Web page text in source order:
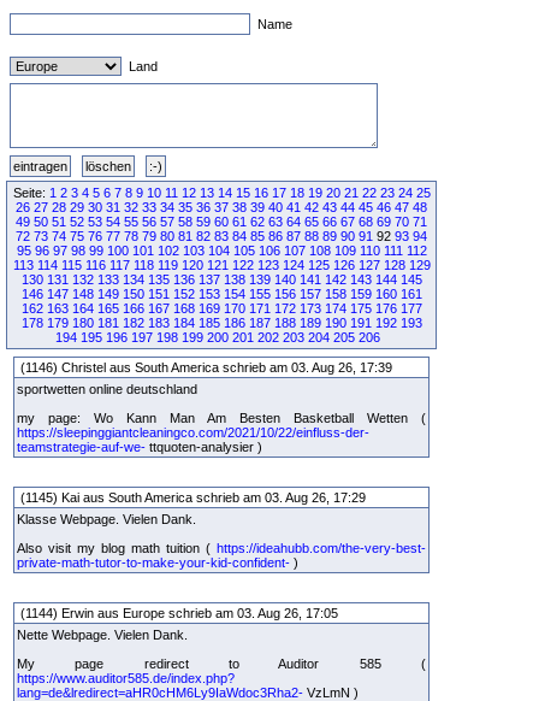
Name
Land
Seite: 1 2 3 4 5 6 7 8 9 10 11 12 13 14 15 16 17 18 19 20 21 22 23 24 25
26 27 28 29 30 31 32 33 34 35 36 37 38 39 40 41 42 43 44 45 46 47 48
49 50 51 52 53 54 55 56 57 58 59 60 61 62 63 64 65 66 67 68 69 70 71
72 73 74 75 76 77 78 79 80 81 82 83 84 85 86 87 88 89 90 91 92 93 94
95 96 97 98 99 100 101 102 103 104 105 106 107 108 109 110 111 112
113 114 115 116 117 118 119 120 121 122 123 124 125 126 127 128 129
130 131 132 133 134 135 136 137 138 139 140 141 142 143 144 145
146 147 148 149 150 151 152 153 154 155 156 157 158 159 160 161
162 163 164 165 166 167 168 169 170 171 172 173 174 175 176 177
178 179 180 181 182 183 184 185 186 187 188 189 190 191 192 193
194 195 196 197 198 199 200 201 202 203 204 205 206
(1146) Christel aus South America schrieb am 03. Aug 26, 17:39
sportwetten online deutschland
my page: Wo Kann Man Am Besten Basketball Wetten (
https://sleepinggiantcleaningco.com/2021/10/22/einfluss-der-
teamstrategie-auf-we- ttquoten-analysier )
(1145) Kai aus South America schrieb am 03. Aug 26, 17:29
Klasse Webpage. Vielen Dank.
Also visit my blog math tuition ( https://ideahubb.com/the-very-best-
private-math-tutor-to-make-your-kid-confident- )
(1144) Erwin aus Europe schrieb am 03. Aug 26, 17:05
Nette Webpage. Vielen Dank.
My page redirect to Auditor 585 (
https://www.auditor585.de/index.php?
lang=de&lredirect=aHR0cHM6Ly9IaWdoc3Rha2- VzLmN )